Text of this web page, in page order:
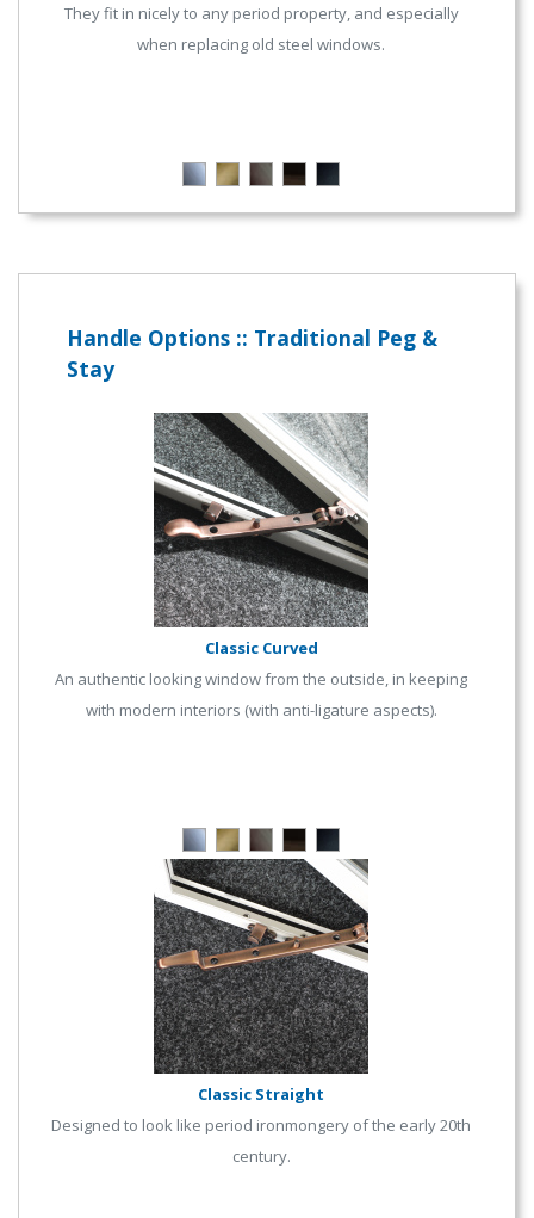
They fit in nicely to any period property, and especially
when replacing old steel windows.
Handle Options :: Traditional Peg &
Stay
Classic Curved
An authentic looking window from the outside, in keeping
with modern interiors (with anti-ligature aspects).
Classic Straight
Designed to look like period ironmongery of the early 20th
century.